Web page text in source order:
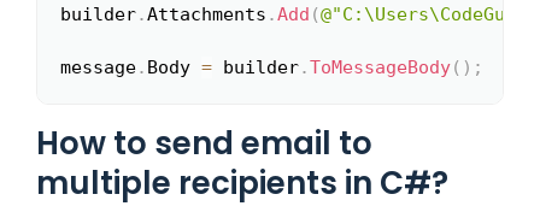
builder.Attachments .Add (
message. Body = builder.ToMessageBody( ) ;
How to send email to
multiple recipients in C#?